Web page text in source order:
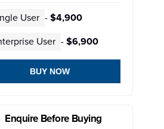
User - $4,900
User - $6,900
BUY NOW
Enquire Before Buying